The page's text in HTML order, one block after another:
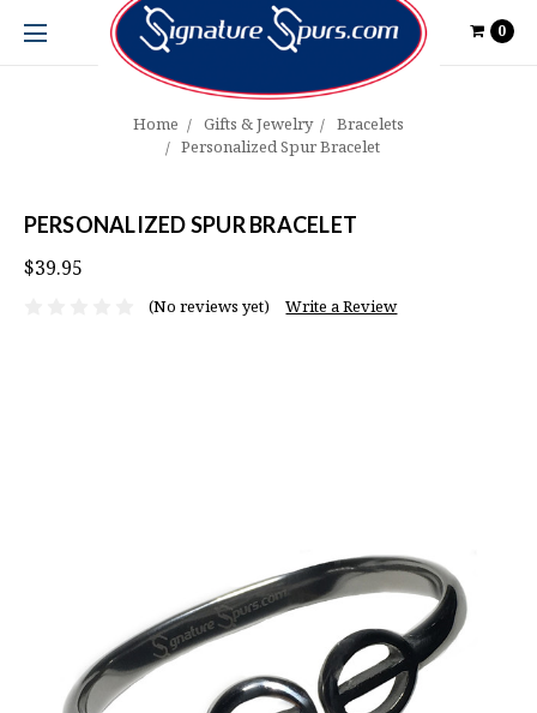
0
Home Gifts & Jewelry
Bracelets
Personalized Spur Bracelet
PERSONALIZED SPUR BRACELET
$39.95
(No reviews yet) Write a Review